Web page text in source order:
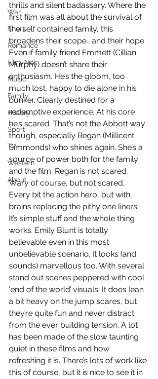
War
Short
Romance
Film-Noir
Music
Family
History
Sport
TV
Western
About
thrills and silent badassary. Where the
first film was all about the survival of
the self contained family, this
broadens their scope… and their hope.
Even if family friend Emmett (Cillian
Murphy) doesn’t share their
enthusiasm. He’s the gloom, too
much lost, happy to die alone in his
bunker. Clearly destined for a
redemptive experience. At his core
he’s scared. That’s not the Abbott way
though, especially Regan (Millicent
Simmonds) who shines again. She’s a
source of power both for the family
and the film. Regan is not scared.
Wary of course, but not scared.
Every bit the action hero, but with
brains replacing the pithy one liners.
It’s simple stuff and the whole thing
works. Emily Blunt is totally
believable even in this most
unbelievable scenario. It looks (and
sounds) marvellous too. With several
stand out scenes peppered with cool
‘end of the world’ visuals. It does lean
a bit heavy on the jump scares, but
they’re quite fun and never distract
from the ever building tension. A lot
has been made of the slow taunting
quiet in these films and how
refreshing it is. There’s lots of work like
this of course, but it is nice to see it in